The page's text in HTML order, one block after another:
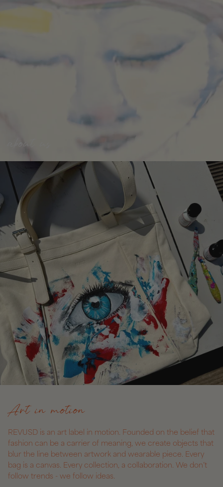
about us
Art in motion
REVUSD is an art label in motion. Founded on the belief that
fashion can be a carrier of meaning, we create objects that
blur the line between artwork and wearable piece. Every
bag is a canvas. Every collection, a collaboration. We don’t
follow trends - we follow ideas.